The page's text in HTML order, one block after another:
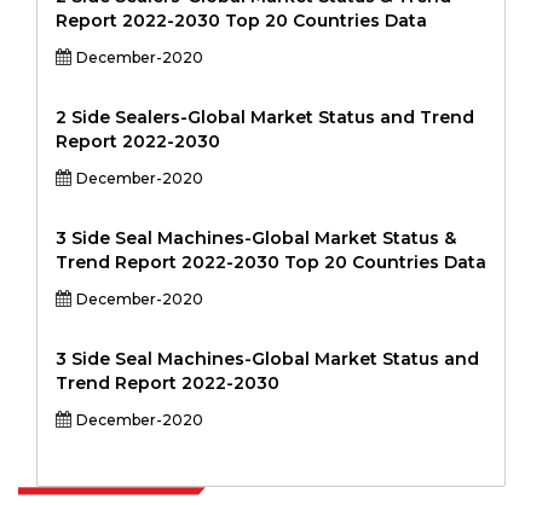
Report 2022-2030 Top 20 Countries Data
December-2020
2 Side Sealers-Global Market Status and Trend
Report 2022-2030
December-2020
3 Side Seal Machines-Global Market Status &
Trend Report 2022-2030 Top 20 Countries Data
December-2020
3 Side Seal Machines-Global Market Status and
Trend Report 2022-2030
December-2020